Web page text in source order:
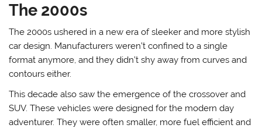
The 2000s
The 2000s ushered in a new era of sleeker and more stylish
car design. Manufacturers weren’t confined to a single
format anymore, and they didn’t shy away from curves and
contours either.
This decade also saw the emergence of the crossover and
SUV. These vehicles were designed for the modern day
adventurer. They were often smaller, more fuel efficient and